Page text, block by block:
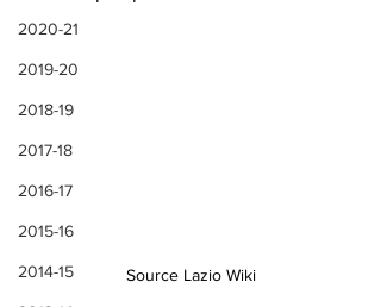
2020-21
2019-20
2018-19
2017-18
2016-17
2015-16
2014-15 Source Lazio Wiki